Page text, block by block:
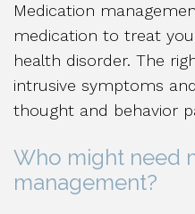
Medication
medication to treat
health disorder. The
intrusive symptoms
thought and behavior
Who might need
management?